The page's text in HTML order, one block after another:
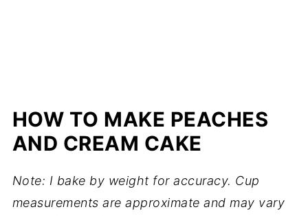
HOW TO MAKE PEACHES
AND CREAM CAKE
Note: I bake by weight for accuracy. Cup
measurements are approximate and may vary